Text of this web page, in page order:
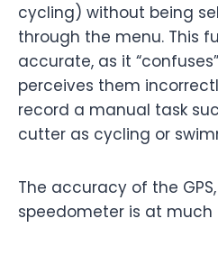
cycling) without being
through the menu. This
accurate, as it
perceives them
record a manual task
cutter as cycling or
The accuracy of the
speedometer is at much